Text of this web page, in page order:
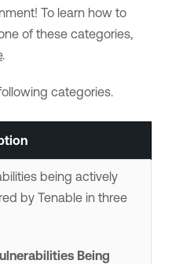
To learn how to
of these categories,
.
categories.
being actively
by Tenablein three
Being